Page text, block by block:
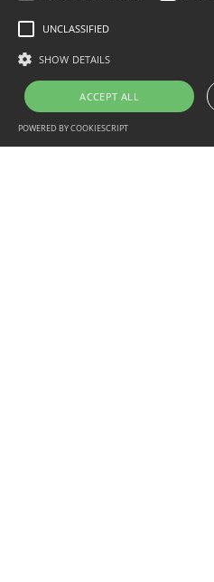
UNCLASSIFIED
SHOW DETAILS
ACCEPT ALL
POWERED BY COOKIESCRIPT